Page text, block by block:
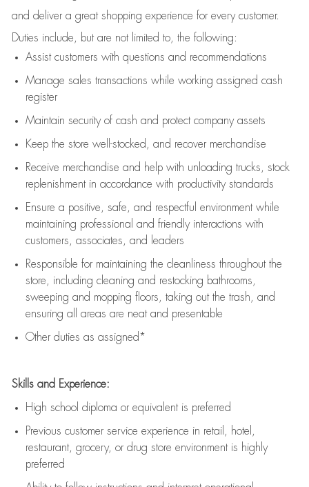
and deliver a great shopping experience for every customer.
Duties include, but are not limited to, the following:
Assistcustomers with questions and recommendations
Manage sales transactions while working assigned cash
register
Maintain security of cash and protect company assets
Keep the store well-stocked, and recover merchandise
Receive merchandise and help with unloading trucks, stock
replenishment in accordance with productivity standards
Ensure a positive, safe, and respectful environment while
maintaining professional and friendly interactions with
customers, associates, and leaders
Responsible for maintaining the cleanliness throughout the
store, including cleaning and restocking bathrooms,
sweeping and mopping floors, taking out the trash, and
ensuring all areas are neat and presentable
Other duties as assigned*
Skills and Experience:
High school diploma or equivalent is preferred
Previous customer service experience in retail, hotel,
restaurant, grocery, or drug store environment is highly
preferred